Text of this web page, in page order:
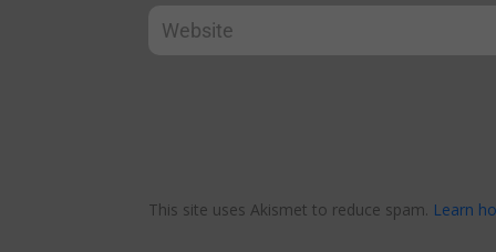
This site uses Akismet to reduce spam. Learn